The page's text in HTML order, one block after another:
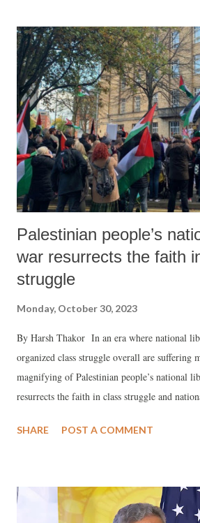
Palestinian people’s
war resurrects the faith
struggle
Monday, October 30, 2023
By Harsh Thakor In an era where national
organized class struggle overall are suffering
magnifying of Palestinian people’s national
resurrects the faith in class struggle and
of Palestinian territories by the Israeli state
an independent, internationally recognized
1967 borders, any talk of peace is baseless
SHARE POST A COMMENT